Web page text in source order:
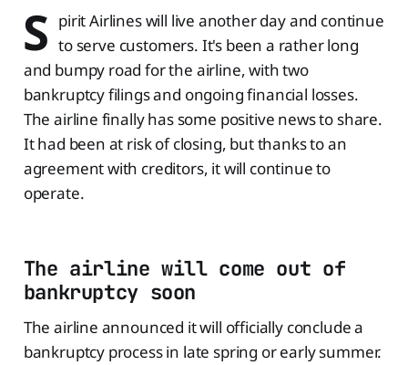
S pirit Airlines will live another day and continue
to serve customers. It's been a rather long
and bumpy road for the airline, with two
bankruptcy filings and ongoing financial losses.
The airline finally has some positive news to share.
It had been at risk of closing, but thanks to an
agreement with creditors, it will continue to
operate.
The airline will come out of
bankruptcy soon
The airline announced it will officially conclude a
bankruptcy process in late spring or early summer.